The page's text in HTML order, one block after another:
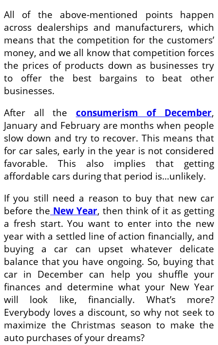
All of the above-mentioned points happen
across dealerships and manufacturers, which
means that the competition for the customers’
money, and we all know that competition forces
the prices of products down as businesses try
to offer the best bargains to beat other
businesses.
After all the consumerism of December,
January and February are months when people
slow down and try to recover. This means that
for car sales, early in the year is not considered
favorable. This also implies that getting
affordable cars during that period is…unlikely.
If you still need a reason to buy that new car
before the New Year, then think of it as getting
a fresh start. You want to enter into the new
year with a settled line of action financially, and
buying a car can upset whatever delicate
balance that you have ongoing. So, buying that
car in December can help you shuffle your
finances and determine what your New Year
will look like, financially. What’s more?
Everybody loves a discount, so why not seek to
maximize the Christmas season to make the
auto purchases of your dreams?